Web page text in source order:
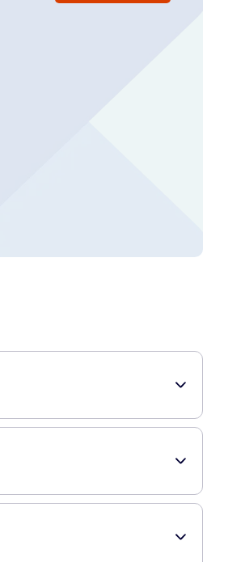
Cinchona tree, this shampoo
blood circulation in the scalp,